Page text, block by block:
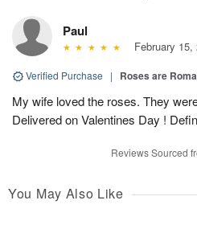
Paul
February 15,
Verified Purchase | Roses are
My wife loved the roses. They
Delivered on Valentines Day !
Reviews Sourced
You May Also Like